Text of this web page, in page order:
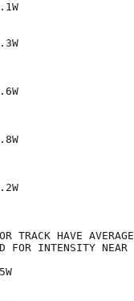
TRACK HAVE
INTENSITY NEAR